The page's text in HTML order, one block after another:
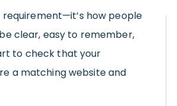
requirement—it’s how people
clear, easy to remember,
to check that your
a matching website and